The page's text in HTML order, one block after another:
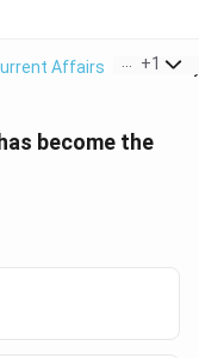
Affairs > +1
become the